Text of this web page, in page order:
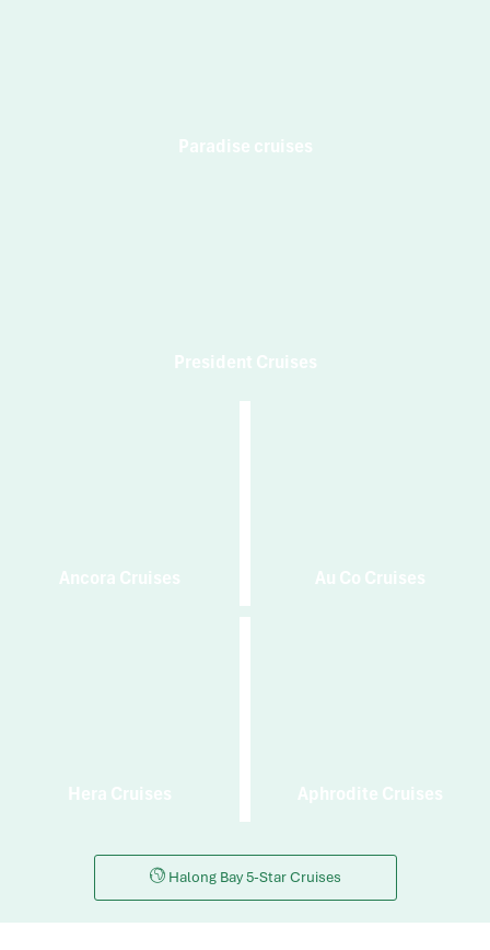
Paradise cruises
President Cruises
Ancora Cruises Au Co Cruises
Hera Cruises Aphrodite Cruises
Halong Bay 5-Star Cruises